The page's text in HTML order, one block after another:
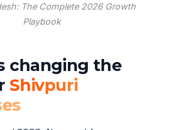
The Complete 2026 Growth
Playbook
changing the
Shivpuri